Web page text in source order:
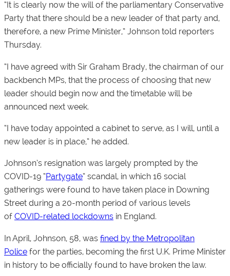
“It is clearly now the will of the parliamentary Conservative
Party that there should be a new leader of that party and,
therefore, a new Prime Minister,” Johnson told reporters
Thursday.
“I have agreed with Sir Graham Brady, the chairman of our
backbench MPs, that the process of choosing that new
leader should begin now and the timetable will be
announced next week.
“I have today appointed a cabinet to serve, as I will, until a
new leader is in place,” he added.
Johnson’s resignation was largely prompted by the
COVID-19 “Partygate” scandal, in which 16 social
gatherings were found to have taken place in Downing
Street during a 20-month period of various levels
of COVID-related lockdowns in England.
In April, Johnson, 58, was fined by the Metropolitan
Police for the parties, becoming the first U.K. Prime Minister
in history to be officially found to have broken the law.